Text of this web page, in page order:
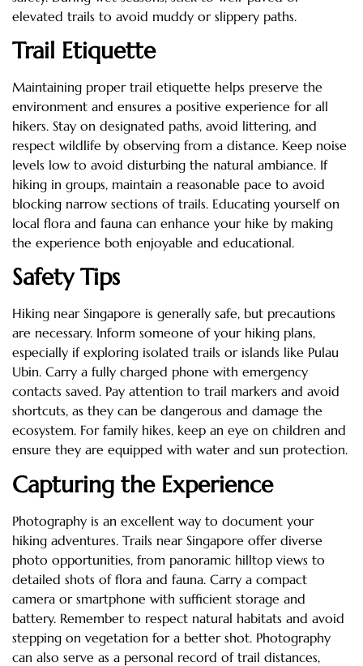
elevated trails to avoid muddy or slippery paths.
Trail Etiquette
Maintaining proper trail etiquette helps preserve the
environment and ensures a positive experience for all
hikers. Stay on designated paths, avoid littering, and
respect wildlife by observing from a distance. Keep noise
levels low to avoid disturbing the natural ambiance. If
hiking in groups, maintain a reasonable pace to avoid
blocking narrow sections of trails. Educating yourself on
local flora and fauna can enhance your hike by making
the experience both enjoyable and educational.
Safety Tips
Hiking near Singapore is generally safe, but precautions
are necessary. Inform someone of your hiking plans,
especially if exploring isolated trails or islands like Pulau
Ubin. Carry a fully charged phone with emergency
contacts saved. Pay attention to trail markers and avoid
shortcuts, as they can be dangerous and damage the
ecosystem. For family hikes, keep an eye on children and
ensure they are equipped with water and sun protection.
Capturing the Experience
Photography is an excellent way to document your
hiking adventures. Trails near Singapore offer diverse
photo opportunities, from panoramic hilltop views to
detailed shots of flora and fauna. Carry a compact
camera or smartphone with sufficient storage and
battery. Remember to respect natural habitats and avoid
stepping on vegetation for a better shot. Photography
can also serve as a personal record of trail distances,